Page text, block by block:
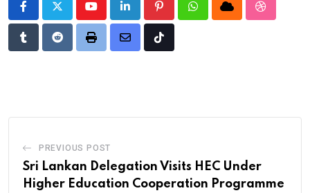
YoutubeLinkedIn PinterestWhatsappCloud
TumblrRedditPrint
Share
Tiktok
PREVIOUS POST
Sri Lankan Delegation Visits HEC Under
Higher Education Cooperation Programme